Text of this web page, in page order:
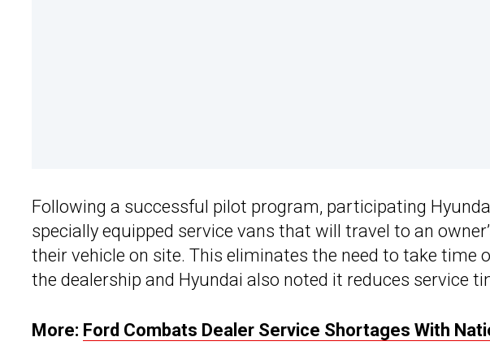
Following a successful pilot program, participating
specially equipped service vans that will travel to an
their vehicle on site. This eliminates the need to take time
the dealership and Hyundai also noted it reduces service
More: Ford Combats Dealer Service Shortages With